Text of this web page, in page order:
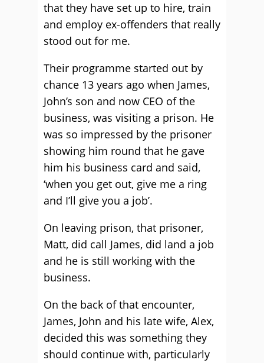
that they have set up to hire, train
and employ ex-offenders that really
stood out for me.
Their programme started out by
chance 13 years ago when James,
John’s son and now CEO of the
business, was visiting a prison. He
was so impressed by the prisoner
showing him round that he gave
him his business card and said,
‘when you get out, give me a ring
and I’ll give you a job’.
On leaving prison, that prisoner,
Matt, did call James, did land a job
and he is still working with the
business.
On the back of that encounter,
James, John and his late wife, Alex,
decided this was something they
should continue with, particularly